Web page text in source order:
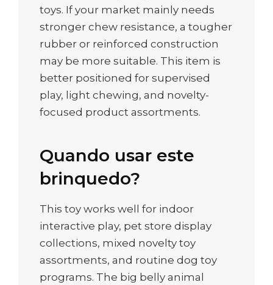
toys. If your market mainly needs
stronger chew resistance, a tougher
rubber or reinforced construction
may be more suitable. This item is
better positioned for supervised
play, light chewing, and novelty-
focused product assortments.
Quando usar este
brinquedo?
This toy works well for indoor
interactive play, pet store display
collections, mixed novelty toy
assortments, and routine dog toy
programs. The big belly animal